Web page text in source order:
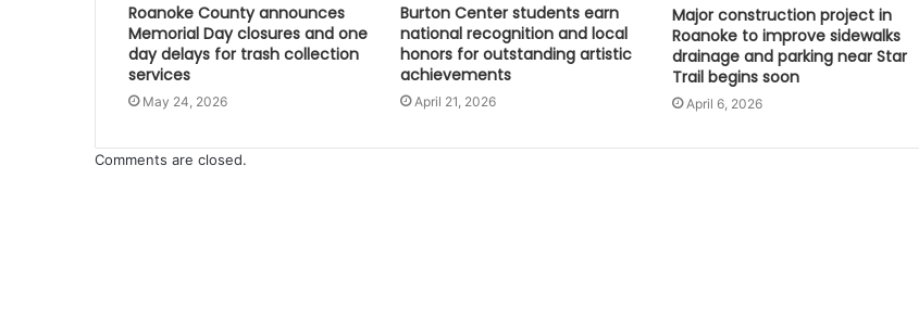
Roanoke County announces
Memorial Day closures and one
day delays for trash collection
services
May 24, 2026
Burton Center students earn
national recognition and local
honors for outstanding artistic
achievements
April 21, 2026
Major construction project in
Roanoke to improve sidewalks
drainage and parking near Star
Trail begins soon
April 6, 2026
Comments are closed.